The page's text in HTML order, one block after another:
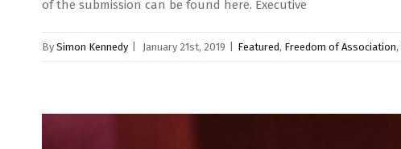
of the submission can be found here. Executive
By Simon Kennedy January 21st, 2019 Featured, Freedom of Association,